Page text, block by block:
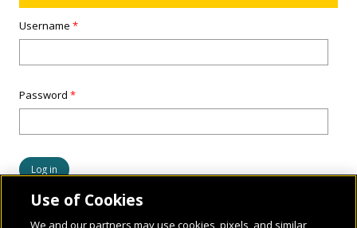
Username*
Password*
Use of Cookies
We and our partners may use cookies, pixels, and similar